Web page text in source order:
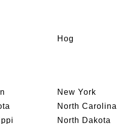
Hog
New York
North Carolina
North Dakota